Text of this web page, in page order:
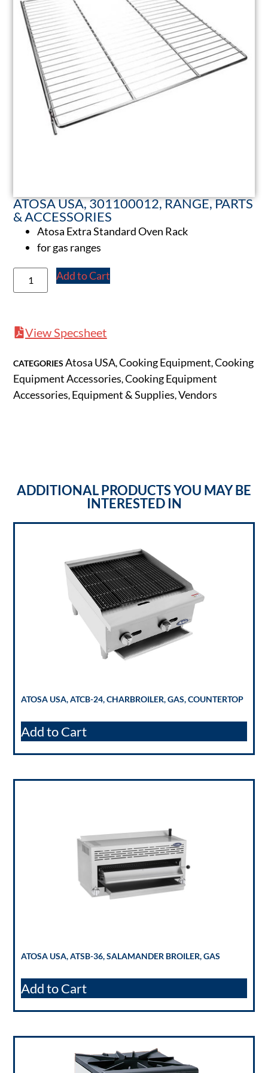
ATOSA USA, 301100012, RANGE, PARTS
& ACCESSORIES
Atosa Extra Standard Oven Rack
for gas ranges
Add to Cart
View Specsheet
CATEGORIES Atosa USA,Cooking Equipment,Cooking
Equipment Accessories,Cooking Equipment
Accessories, Equipment & Supplies,Vendors
ADDITIONAL PRODUCTS YOU MAY BE
INTERESTED IN
ATOSA USA, ATCB-24, CHARBROILER, GAS, COUNTERTOP
Add to Cart
ATOSA USA, ATSB-36, SALAMANDER BROILER, GAS
Add to Cart